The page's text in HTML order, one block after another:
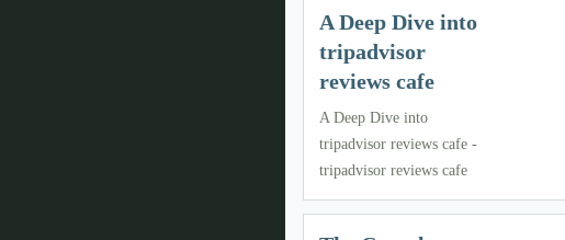
A Deep Dive into
tripadvisor
reviews cafe
A Deep Dive into
tripadvisor reviews cafe -
tripadvisor reviews cafe